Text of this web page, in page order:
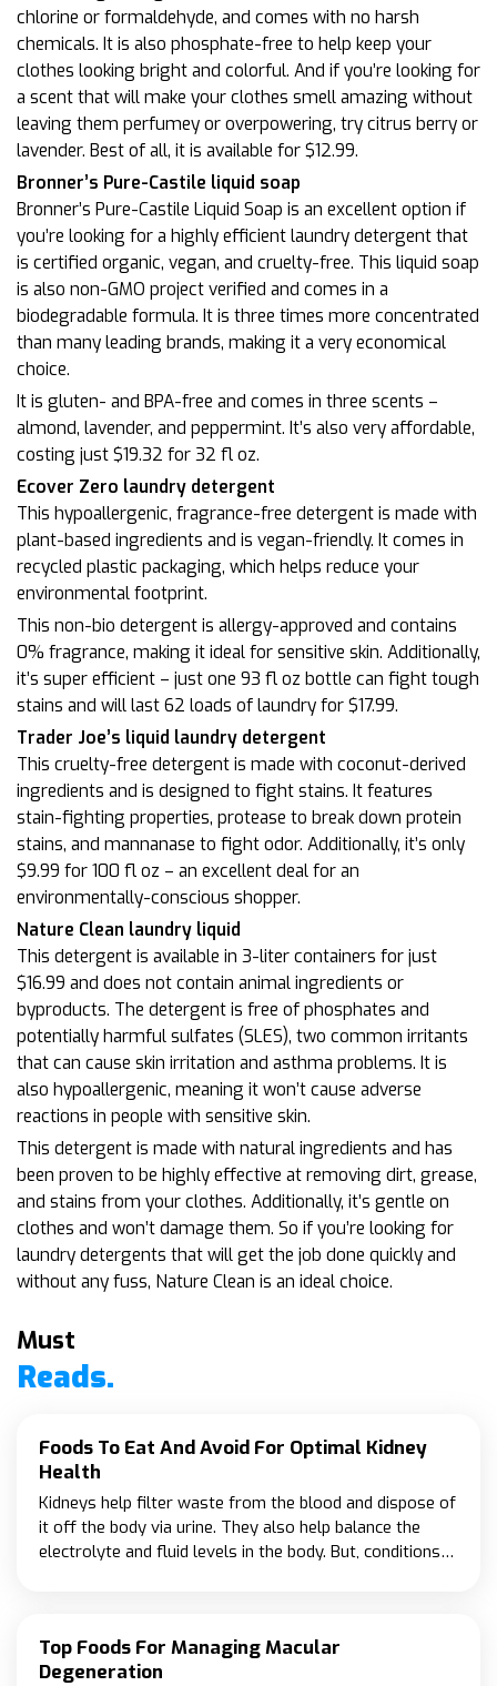
chlorine or formaldehyde, and comes with no harsh
chemicals. It is also phosphate-free to help keep your
clothes looking bright and colorful. And if you’re looking for
a scent that will make your clothes smell amazing without
leaving them perfumey or overpowering, try citrus berry or
lavender. Best of all, it is available for $12.99.
Bronner’s Pure-Castile liquid soap
Bronner’s Pure-Castile Liquid Soap is an excellent option if
you’re looking for a highly efficient laundry detergent that
is certified organic, vegan, and cruelty-free. This liquid soap
is also non-GMO project verified and comes in a
biodegradable formula. It is three times more concentrated
than many leading brands, making it a very economical
choice.
It is gluten- and BPA-free and comes in three scents –
almond, lavender, and peppermint. It’s also very affordable,
costing just $19.32 for 32 fl oz.
Ecover Zero laundry detergent
This hypoallergenic, fragrance-free detergent is made with
plant-based ingredients and is vegan-friendly. It comes in
recycled plastic packaging, which helps reduce your
environmental footprint.
This non-bio detergent is allergy-approved and contains
0% fragrance, making it ideal for sensitive skin. Additionally,
it’s super efficient – just one 93 fl oz bottle can fight tough
stains and will last 62 loads of laundry for $17.99.
Trader Joe’s liquid laundry detergent
This cruelty-free detergent is made with coconut-derived
ingredients and is designed to fight stains. It features
stain-fighting properties, protease to break down protein
stains, and mannanase to fight odor. Additionally, it’s only
$9.99 for 100 fl oz – an excellent deal for an
environmentally-conscious shopper.
Nature Clean laundry liquid
This detergent is available in 3-liter containers for just
$16.99 and does not contain animal ingredients or
byproducts. The detergent is free of phosphates and
potentially harmful sulfates (SLES), two common irritants
that can cause skin irritation and asthma problems. It is
also hypoallergenic, meaning it won’t cause adverse
reactions in people with sensitive skin.
This detergent is made with natural ingredients and has
been proven to be highly effective at removing dirt, grease,
and stains from your clothes. Additionally, it’s gentle on
clothes and won’t damage them. So if you’re looking for
laundry detergents that will get the job done quickly and
without any fuss, Nature Clean is an ideal choice.
Must
Reads.
Foods To Eat And Avoid For Optimal Kidney
Health
Kidneys help filter waste from the blood and dispose of
it off the body via urine. They also help balance the
electrolyte and fluid levels in the body. But, conditions
Top Foods For Managing Macular
Degeneration